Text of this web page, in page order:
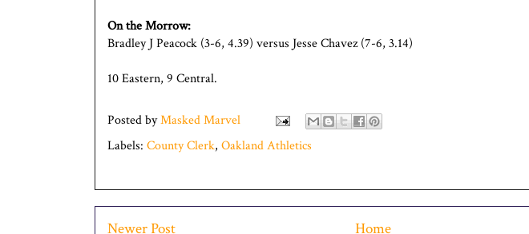
On the Morrow:
Bradley J Peacock (3-6, 4.39) versus Jesse Chavez (7-6, 3.14)
10 Eastern, 9 Central.
Posted byMasked Marvel
Labels: County Clerk, Oakland Athletics
Newer Post Home